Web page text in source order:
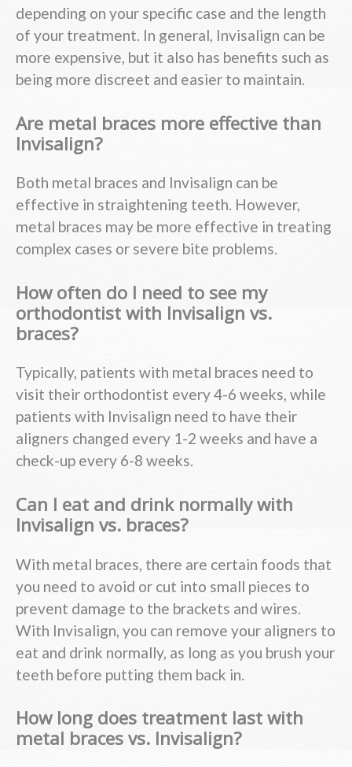
depending on your specific case and the length
of your treatment. In general, Invisalign can be
more expensive, but it also has benefits such as
being more discreet and easier to maintain.
Are metal braces more effective than
Invisalign?
Both metal braces and Invisalign can be
effective in straightening teeth. However,
metal braces may be more effective in treating
complex cases or severe bite problems.
How often do I need to see my
orthodontist with Invisalign vs.
braces?
Typically, patients with metal braces need to
visit their orthodontist every 4-6 weeks, while
patients with Invisalign need to have their
aligners changed every 1-2 weeks and have a
check-up every 6-8 weeks.
Can I eat and drink normally with
Invisalign vs. braces?
With metal braces, there are certain foods that
you need to avoid or cut into small pieces to
prevent damage to the brackets and wires.
With Invisalign, you can remove your aligners to
eat and drink normally, as long as you brush your
teeth before putting them back in.
How long does treatment last with
metal braces vs. Invisalign?